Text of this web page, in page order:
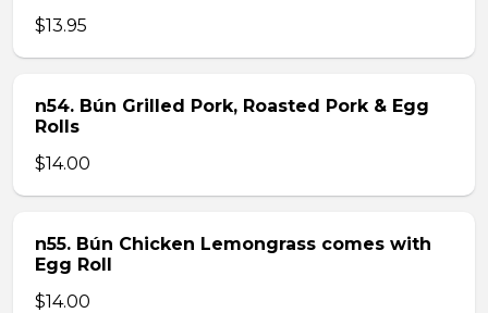
$13.95
n54. Bún Grilled Pork, Roasted Pork & Egg
Rolls
$14.00
n55. Bún Chicken Lemongrass comes with
Egg Roll
$14.00